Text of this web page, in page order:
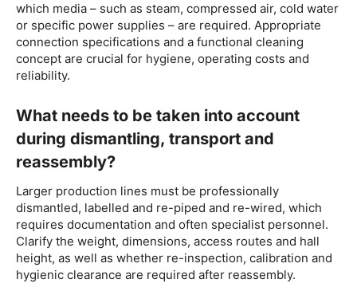
which media – such as steam, compressed air, cold water
or specific power supplies – are required. Appropriate
connection specifications and a functional cleaning
concept are crucial for hygiene, operating costs and
reliability.
What needs to be taken into account
during dismantling, transport and
reassembly?
Larger production lines must be professionally
dismantled, labelled and re-piped and re-wired, which
requires documentation and often specialist personnel.
Clarify the weight, dimensions, access routes and hall
height, as well as whether re-inspection, calibration and
hygienic clearance are required after reassembly.